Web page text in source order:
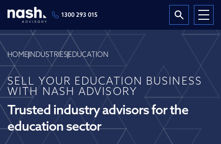
1300 293 015
HOMEINDUSTRIESEDUCATION
SELL YOUR EDUCATION BUSINESS
WITH NASH ADVISORY
Trusted industry advisors for the
education sector